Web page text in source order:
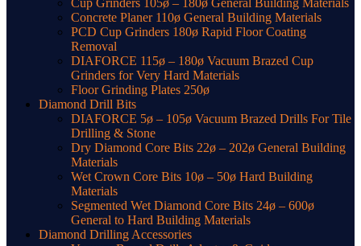
Cup Grinders 105ø – 180ø General Building Materials
Concrete Planer 110ø General Building Materials
PCD Cup Grinders 180ø Rapid Floor Coating
Removal
DIAFORCE 115ø – 180ø Vacuum Brazed Cup
Grinders for Very Hard Materials
Floor Grinding Plates 250ø
Diamond Drill Bits
DIAFORCE 5ø – 105ø Vacuum Brazed Drills For Tile
Drilling & Stone
Dry Diamond Core Bits 22ø – 202ø General Building
Materials
Wet Crown Core Bits 10ø – 50ø Hard Building
Materials
Segmented Wet Diamond Core Bits 24ø – 600ø
General to Hard Building Materials
Diamond Drilling Accessories